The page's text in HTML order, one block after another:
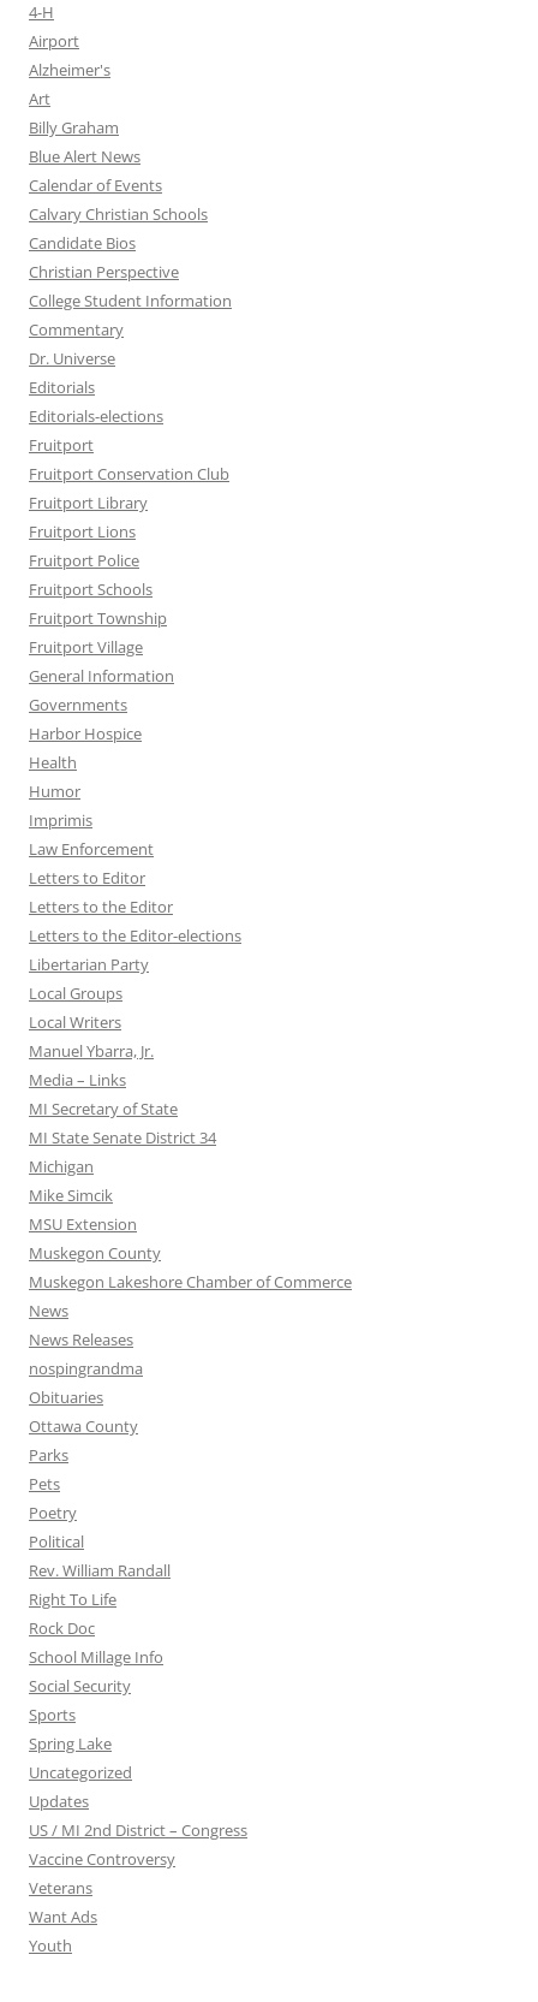
4-H
Airport
Alzheimer's
Art
Billy Graham
Blue Alert News
Calendar of Events
Calvary Christian Schools
Candidate Bios
Christian Perspective
College Student Information
Commentary
Dr. Universe
Editorials
Editorials-elections
Fruitport
Fruitport Conservation Club
Fruitport Library
Fruitport Lions
Fruitport Police
Fruitport Schools
Fruitport Township
Fruitport Village
General Information
Governments
Harbor Hospice
Health
Humor
Imprimis
Law Enforcement
Letters to Editor
Letters to the Editor
Letters to the Editor-elections
Libertarian Party
Local Groups
Local Writers
Manuel Ybarra, Jr.
Media – Links
MI Secretary of State
MI State Senate District 34
Michigan
Mike Simcik
MSU Extension
Muskegon County
Muskegon Lakeshore Chamber of Commerce
News
News Releases
nospingrandma
Obituaries
Ottawa County
Parks
Pets
Poetry
Political
Rev. William Randall
Right To Life
Rock Doc
School Millage Info
Social Security
Sports
Spring Lake
Uncategorized
Updates
US / MI 2nd District – Congress
Vaccine Controversy
Veterans
Want Ads
Youth